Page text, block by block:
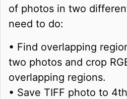
of photos in two
need to do:
• Find overlapping
two photos and crop
overlapping regions.
• Save TIFF photo to